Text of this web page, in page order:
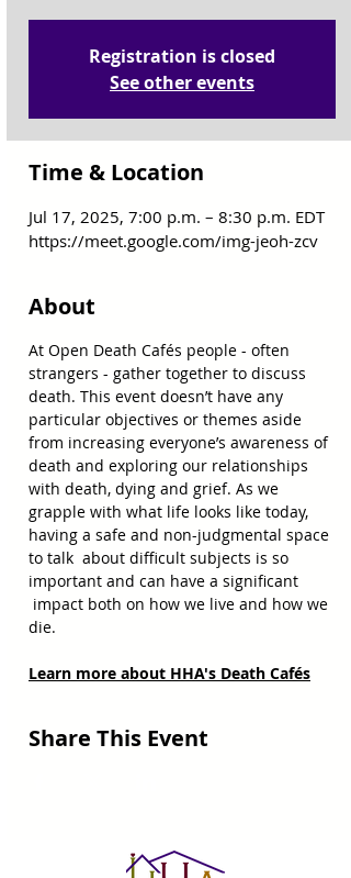
Registration is closed
See other events
Time & Location
Jul 17, 2025, 7:00 p.m. – 8:30 p.m. EDT
https://meet.google.com/img-jeoh-zcv
About
At Open Death Cafés people - often
strangers - gather together to discuss
death. This event doesn’t have any
particular objectives or themes aside
from increasing everyone’s awareness of
death and exploring our relationships
with death, dying and grief. As we
grapple with what life looks like today,
having a safe and non-judgmental space
to talk  about difficult subjects is so
important and can have a significant
impact both on how we live and how we
die.
Learn more about HHA's Death Cafés
Share This Event